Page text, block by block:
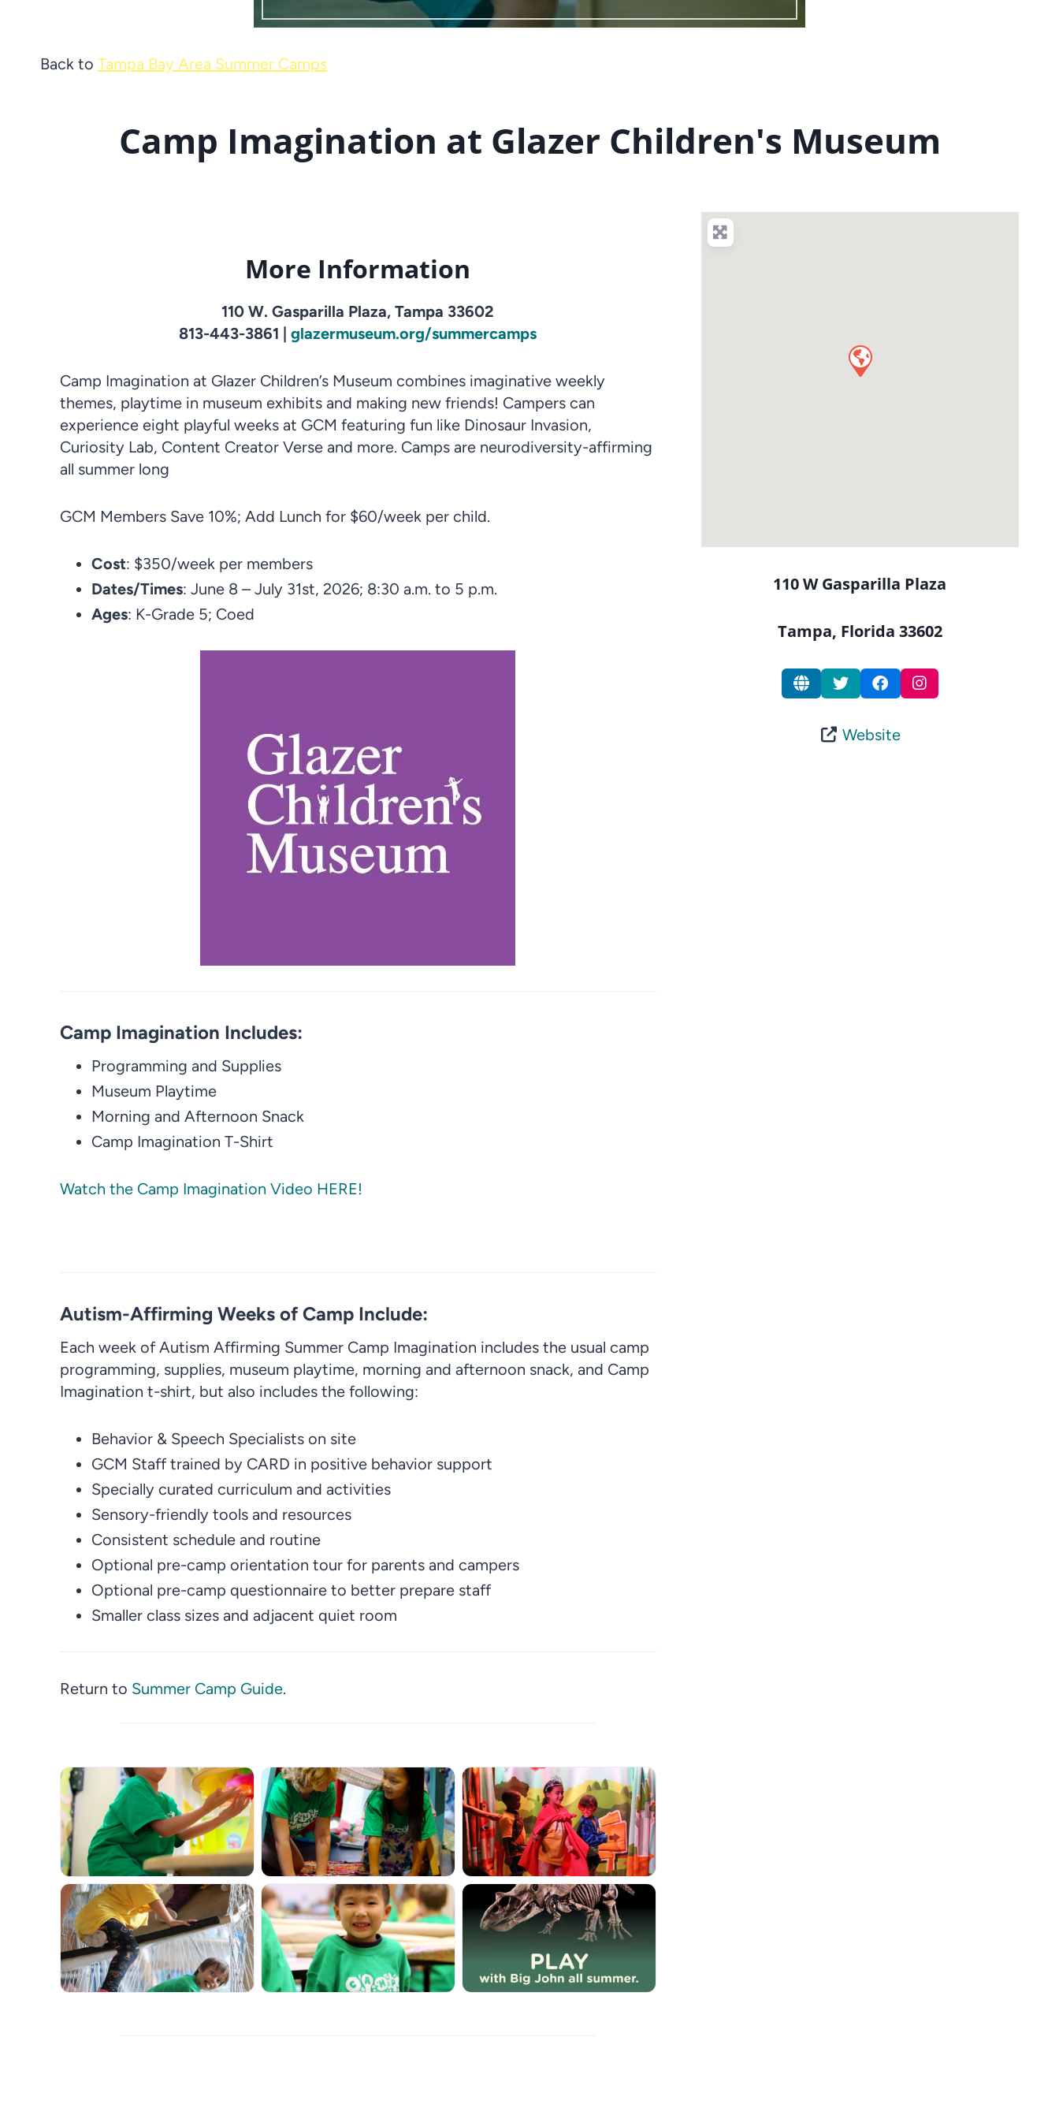
Back to Tampa Bay Area Summer Camps
Camp Imagination at Glazer Children's Museum
More Information
110 W. Gasparilla Plaza, Tampa 33602
813-443-3861 |glazermuseum.org/summercamps
Camp Imagination at Glazer Children’s Museum combines imaginative weekly
themes, playtime in museum exhibits and making new friends! Campers can
experience eight playful weeks at GCM featuring fun like Dinosaur Invasion,
Curiosity Lab, Content Creator Verse and more. Camps are neurodiversity-affirming
all summer long
GCM Members Save 10%; Add Lunch for $60/week per child.
Cost: $350/week per members
Dates/Times: June 8 – July 31st, 2026; 8:30 a.m. to 5 p.m.
Ages: K-Grade 5; Coed
Camp Imagination Includes:
Programming and Supplies
Museum Playtime
Morning and Afternoon Snack
Camp Imagination T-Shirt
Watch the Camp Imagination Video HERE!
Autism-Affirming Weeks of Camp Include:
Each week of Autism Affirming Summer Camp Imagination includes the usual camp
programming, supplies, museum playtime, morning and afternoon snack, and Camp
Imagination t-shirt, but also includes the following:
Behavior & Speech Specialists on site
GCM Staff trained by CARD in positive behavior support
Specially curated curriculum and activities
Sensory-friendly tools and resources
Consistent schedule and routine
Optional pre-camp orientation tour for parents and campers
Optional pre-camp questionnaire to better prepare staff
Smaller class sizes and adjacent quiet room
Return to Summer Camp Guide.
110 W Gasparilla Plaza
Tampa, Florida 33602
Website